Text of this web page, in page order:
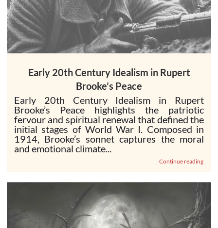
Early 20th Century Idealism in Rupert
Brooke’s Peace
Early 20th Century Idealism in Rupert
Brooke’s Peace highlights the patriotic
fervour and spiritual renewal that defined the
initial stages of World War I. Composed in
1914, Brooke’s sonnet captures the moral
and emotional climate...
Continue reading